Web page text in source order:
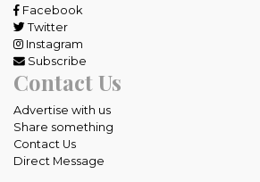
Facebook
Twitter
Instagram
Subscribe
Contact Us
Advertise with us
Share something
Contact Us
Direct Message